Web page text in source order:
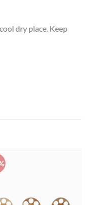
dry place. Keep